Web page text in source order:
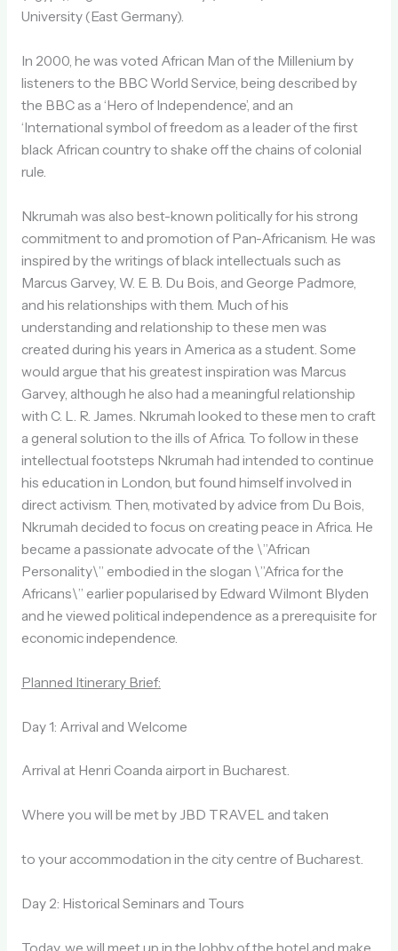
University (East Germany).
In 2000, he was voted African Man of the Millenium by
listeners to the BBC World Service, being described by
the BBC as a ‘Hero of Independence’, and an
‘International symbol of freedom as a leader of the first
black African country to shake off the chains of colonial
rule.
Nkrumah was also best-known politically for his strong
commitment to and promotion of Pan-Africanism. He was
inspired by the writings of black intellectuals such as
Marcus Garvey, W. E. B. Du Bois, and George Padmore,
and his relationships with them. Much of his
understanding and relationship to these men was
created during his years in America as a student. Some
would argue that his greatest inspiration was Marcus
Garvey, although he also had a meaningful relationship
with C. L. R. James. Nkrumah looked to these men to craft
a general solution to the ills of Africa. To follow in these
intellectual footsteps Nkrumah had intended to continue
his education in London, but found himself involved in
direct activism. Then, motivated by advice from Du Bois,
Nkrumah decided to focus on creating peace in Africa. He
became a passionate advocate of the \”African
Personality\” embodied in the slogan \”Africa for the
Africans\” earlier popularised by Edward Wilmont Blyden
and he viewed political independence as a prerequisite for
economic independence.
Planned Itinerary Brief:
Day 1: Arrival and Welcome
Arrival at Henri Coanda airport in Bucharest.
Where you will be met by JBD TRAVEL and taken
to your accommodation in the city centre of Bucharest.
Day 2: Historical Seminars and Tours
Today, we will meet up in the lobby of the hotel and make